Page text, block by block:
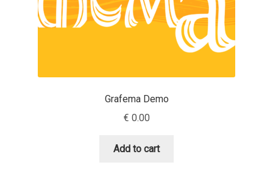
Alexei Vanyashin
Grafema Demo
€ 0.00
Add to cart